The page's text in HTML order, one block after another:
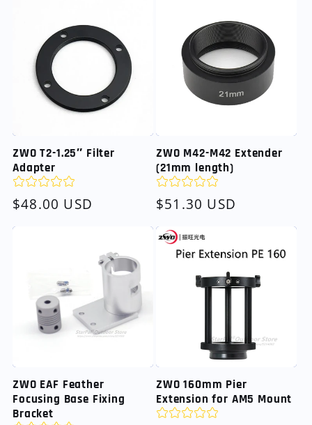
ZWO T2-1.25″ Filter
Adapter
Regular
$48.00 USD
ZWO M42-M42 Extender
(21mm length)
Regular
$51.30 USD
ZWO EAF Feather
Focusing Base Fixing
Bracket
ZWO 160mm Pier
Extension for AM5 Mount